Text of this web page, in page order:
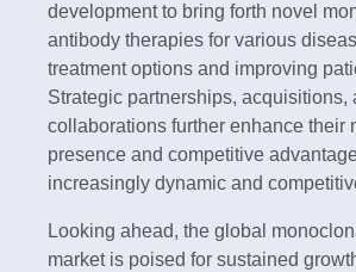
development to bring forth novel
antibody therapies for various
treatment options and improving
Strategic partnerships, acquisitions,
collaborations further enhance their
presence and competitive
increasingly dynamic and
Looking ahead, the global
market is poised for sustained